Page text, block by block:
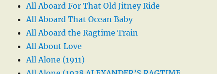
All Aboard For That Old Jitney Ride
All Aboard That Ocean Baby
All Aboard the Ragtime Train
All About Love
All Alone (1911)